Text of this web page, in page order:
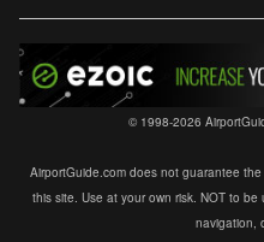
© 1998-2026
AirportGuide.com does not guarantee
this site. Use at your own risk. NOT to
navigation,